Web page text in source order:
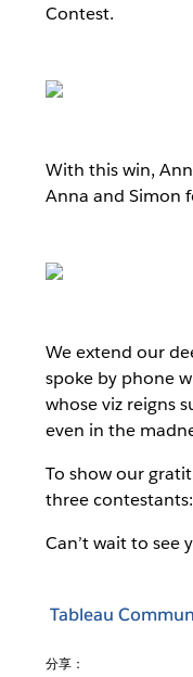
Contest.
With this win,
Anna and Simon
We extend our
spoke by phone
whose viz reigns
even in the
To show our
three
Can’t wait to see
Tableau
分享：